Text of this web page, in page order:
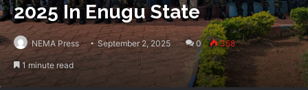
2025 In Enugu State
NEMA Press September 2, 2025 0 358
1 minute read